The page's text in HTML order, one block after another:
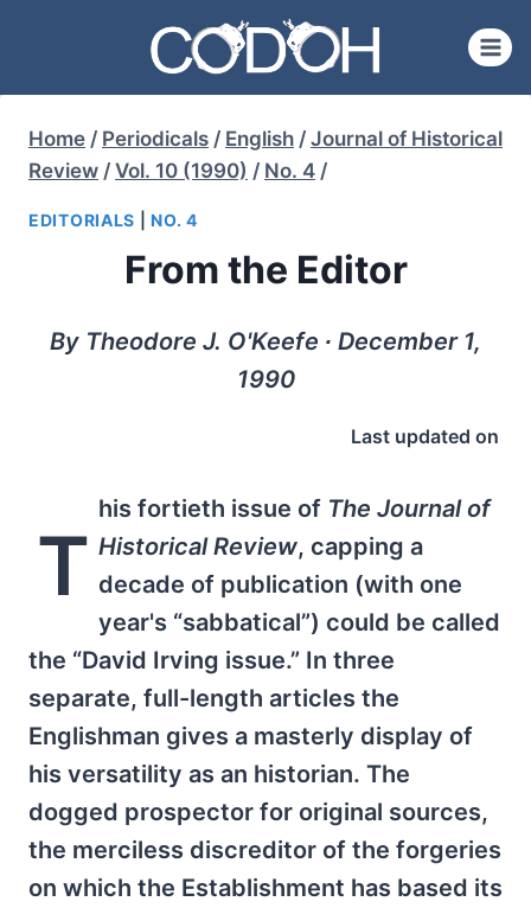
content
Home / Periodicals / English / Journal of Historical
Review / Vol. 10 (1990) / No. 4 /
EDITORIALS |NO. 4
From the Editor
By Theodore J. O'Keefe ∙ December 1,
1990
Last updated on
T
his fortieth issue of The Journal of
Historical Review, capping a
decade of publication (with one
year's “sabbatical”) could be called
the “David Irving issue.” In three
separate, full-length articles the
Englishman gives a masterly display of
his versatility as an historian. The
dogged prospector for original sources,
the merciless discreditor of the forgeries
on which the Establishment has based its